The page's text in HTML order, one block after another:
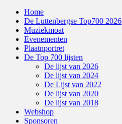
Home
De Luttenbergse Top700 2026
Muziekmoat
Evenementen
Plaatnportret
De Top 700 lijsten
De lijst van 2026
De lijst van 2024
De Lijst van 2022
De lijst van 2020
De lijst van 2018
Webshop
Sponsoren